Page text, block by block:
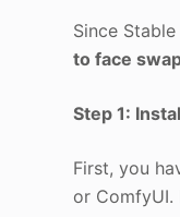
Since
to face
Step 1:
First, you
or ComfyUI.